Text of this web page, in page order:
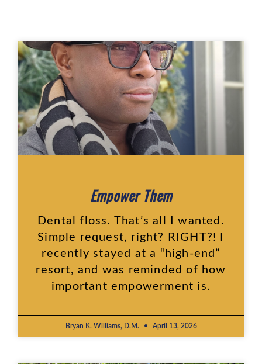
Empower Them
Dental floss. That’s all I wanted.
Simple request, right? RIGHT?! I
recently stayed at a “high-end”
resort, and was reminded of how
important empowerment is.
Bryan K. Williams, D.M. April 13, 2026